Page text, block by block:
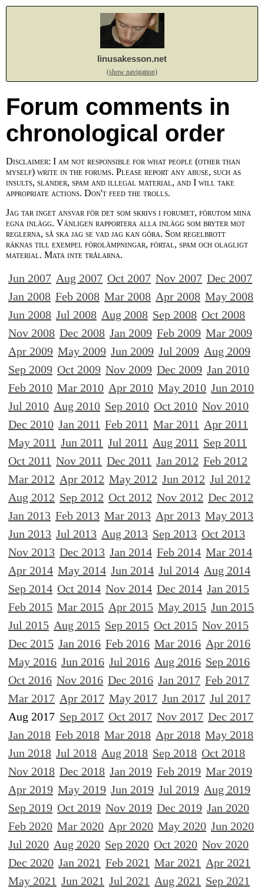
linusakesson.net
(show navigation)
Forum comments in
chronological order
Disclaimer: I am not responsible for what people (other than
myself) write in the forums. Please report any abuse, such as
insults, slander, spam and illegal material, and I will take
appropriate actions. Don't feed the trolls.
Jag tar inget ansvar för det som skrivs i forumet, förutom mina
egna inlägg. Vänligen rapportera alla inlägg som bryter mot
reglerna, så ska jag se vad jag kan göra. Som regelbrott
räknas till exempel förolämpningar, förtal, spam och olagligt
material. Mata inte trålarna.
Jun 2007 Aug 2007 Oct 2007 Nov 2007 Dec 2007
Jan 2008 Feb 2008 Mar 2008 Apr 2008 May 2008
Jun 2008 Jul 2008 Aug 2008 Sep 2008 Oct 2008
Nov 2008 Dec 2008 Jan 2009 Feb 2009 Mar 2009
Apr 2009 May 2009 Jun 2009 Jul 2009 Aug 2009
Sep 2009 Oct 2009 Nov 2009 Dec 2009 Jan 2010
Feb 2010 Mar 2010 Apr 2010 May 2010 Jun 2010
Jul 2010 Aug 2010 Sep 2010 Oct 2010 Nov 2010
Dec 2010 Jan 2011 Feb 2011 Mar 2011 Apr 2011
May 2011 Jun 2011 Jul 2011 Aug 2011 Sep 2011
Oct 2011 Nov 2011 Dec 2011 Jan 2012 Feb 2012
Mar 2012 Apr 2012 May 2012 Jun 2012 Jul 2012
Aug 2012 Sep 2012 Oct 2012 Nov 2012 Dec 2012
Jan 2013 Feb 2013 Mar 2013 Apr 2013 May 2013
Jun 2013 Jul 2013 Aug 2013 Sep 2013 Oct 2013
Nov 2013 Dec 2013 Jan 2014 Feb 2014 Mar 2014
Apr 2014 May 2014 Jun 2014 Jul 2014 Aug 2014
Sep 2014 Oct 2014 Nov 2014 Dec 2014 Jan 2015
Feb 2015 Mar 2015 Apr 2015 May 2015 Jun 2015
Jul 2015 Aug 2015 Sep 2015 Oct 2015 Nov 2015
Dec 2015 Jan 2016 Feb 2016 Mar 2016 Apr 2016
May 2016 Jun 2016 Jul 2016 Aug 2016 Sep 2016
Oct 2016 Nov 2016 Dec 2016 Jan 2017 Feb 2017
Mar 2017 Apr 2017 May 2017 Jun 2017 Jul 2017
Aug 2017 Sep 2017 Oct 2017 Nov 2017 Dec 2017
Jan 2018 Feb 2018 Mar 2018 Apr 2018 May 2018
Jun 2018 Jul 2018 Aug 2018 Sep 2018 Oct 2018
Nov 2018 Dec 2018 Jan 2019 Feb 2019 Mar 2019
Apr 2019 May 2019 Jun 2019 Jul 2019 Aug 2019
Sep 2019 Oct 2019 Nov 2019 Dec 2019 Jan 2020
Feb 2020 Mar 2020 Apr 2020 May 2020 Jun 2020
Jul 2020 Aug 2020 Sep 2020 Oct 2020 Nov 2020
Dec 2020 Jan 2021 Feb 2021 Mar 2021 Apr 2021
May 2021 Jun 2021 Jul 2021 Aug 2021 Sep 2021